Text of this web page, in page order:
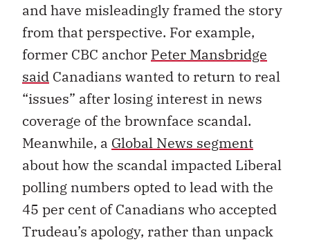
and have misleadingly framed the story
from that perspective. For example,
former CBC anchor Peter Mansbridge
said Canadians wanted to return to real
“issues” after losing interest in news
coverage of the brownface scandal.
Meanwhile, a Global News segment
about how the scandal impacted Liberal
polling numbers opted to lead with the
45 per cent of Canadians who accepted
Trudeau’s apology, rather than unpack